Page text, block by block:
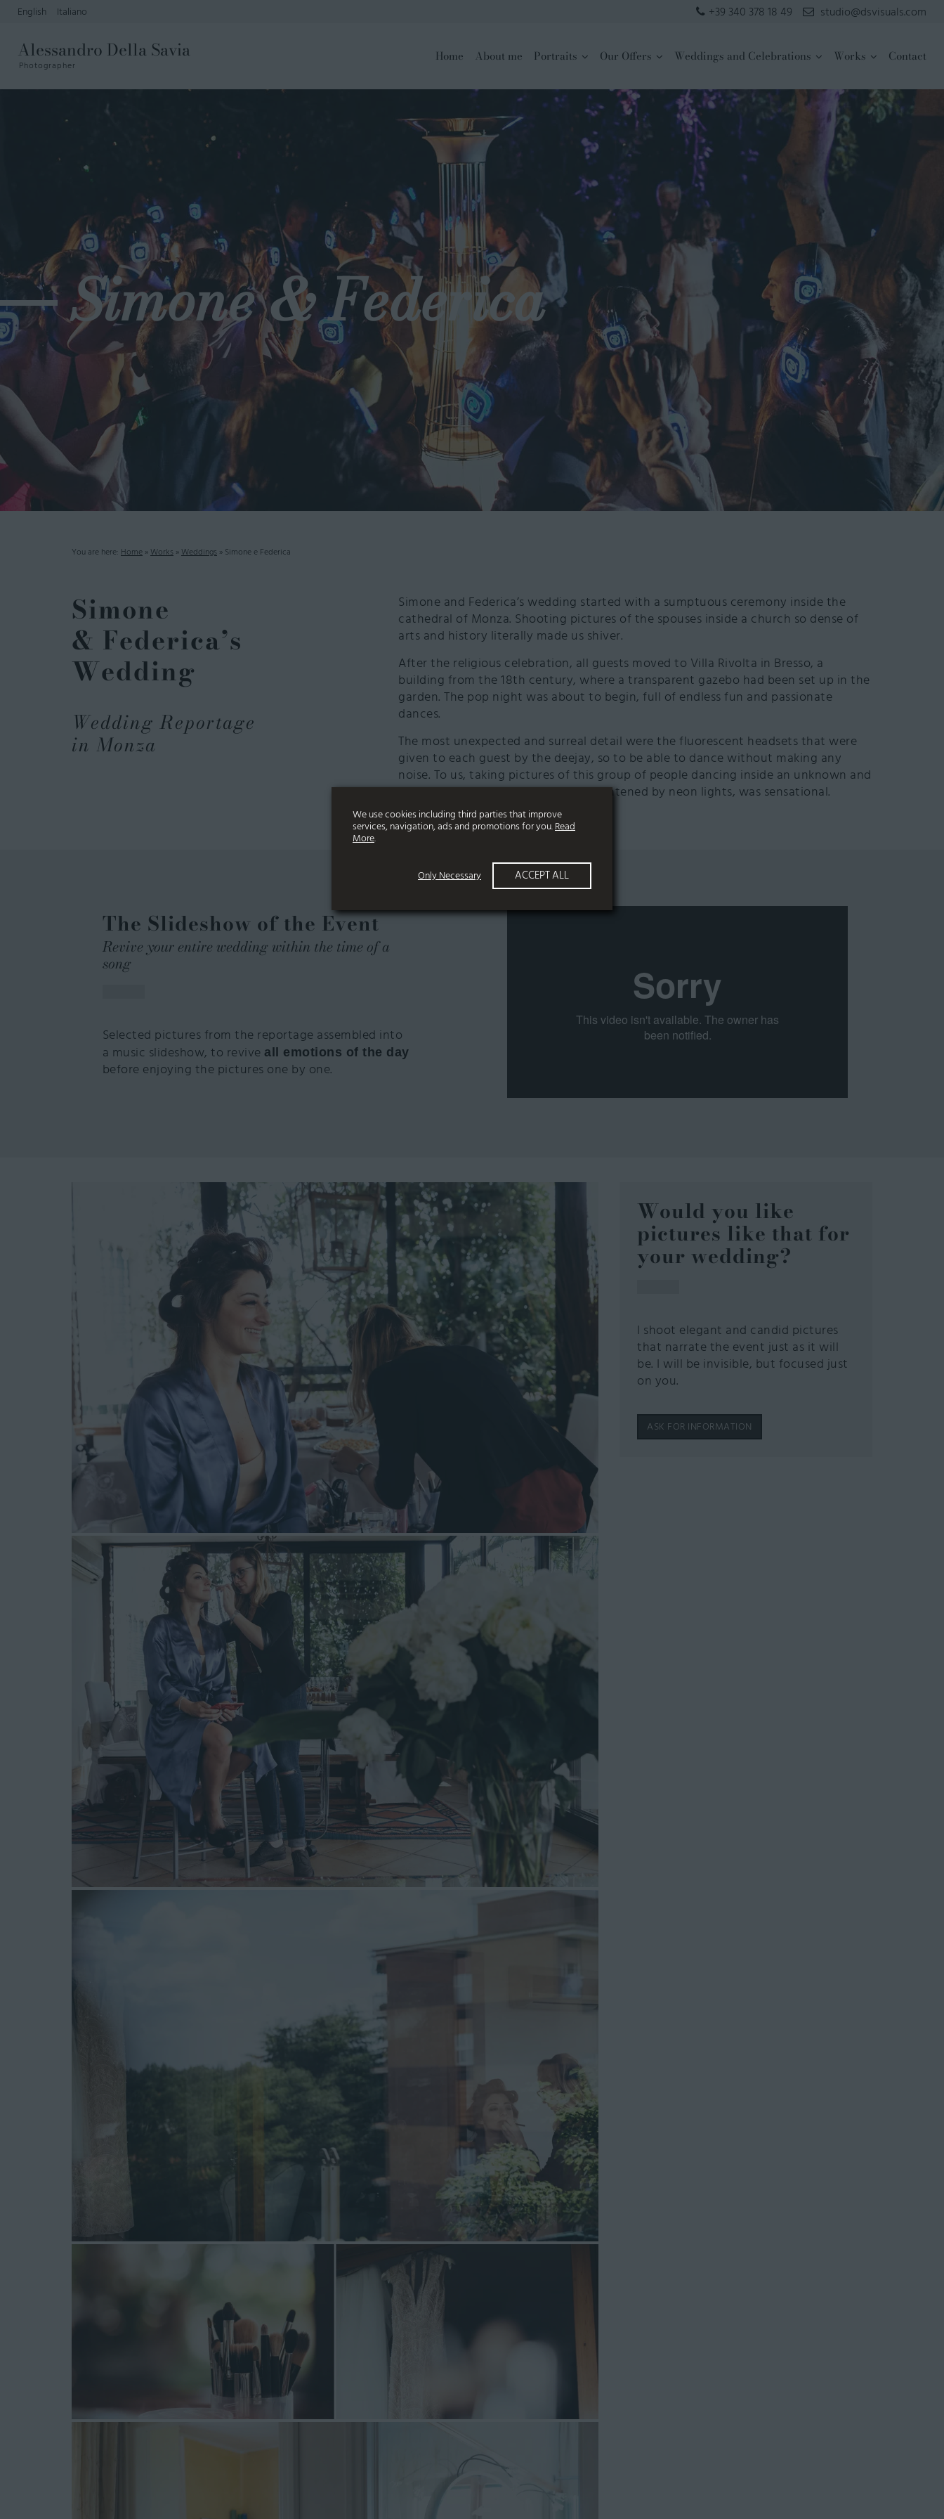
English Italiano studio@dsvisuals.com
+39 340 378 18 49
Alessandro Della Savia
Photographer
Home About me Portraits Our Offers Weddings and Celebrations Works Contact
Simone & Federica
You are here: Home »Works »Weddings » Simone e Federica
Simone
& Federica’s
Wedding
Wedding Reportage
in Monza
Simone and Federica’s wedding started with a sumptuous ceremony inside the
cathedral of Monza. Shooting pictures of the spouses inside a church so dense of
arts and history literally made us shiver.
After the religious celebration, all guests moved to Villa Rivolta in Bresso, a
building from the 18th century, where a transparent gazebo had been set up in the
garden. The pop night was about to begin, full of endless fun and passionate
dances.
The most unexpected and surreal detail were the fluorescent headsets that were
given to each guest by the deejay, so to be able to dance without making any
noise. To us, taking pictures of this group of people dancing inside an unknown and
inviting world, with their heads enlightened by neon lights, was sensational.
The Slideshow of the Event
Revive your entire wedding within the time of a
song
Selected pictures from the reportage assembled into
a music slideshow, to revive all emotions of the day
before enjoying the pictures one by one.
Would you like
pictures like that for
your wedding?
I shoot elegant and candid pictures
that narrate the event just as it will
be. I will be invisible, but focused just
on you.
ASK FOR INFORMATION
We use cookies including third parties that improve
services, navigation, ads and promotions for you.Read
More.
Only Necessary ACCEPT ALL